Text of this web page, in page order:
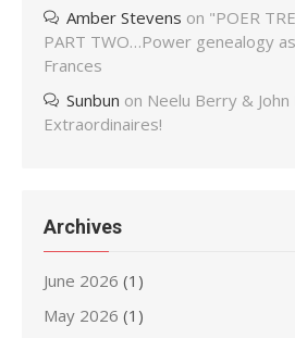
Amber Stevens on "POER
PART TWO…Power genealogy
Frances
Sunbun on Neelu Berry &
Extraordinaires!
Archives
June 2026 (1)
May 2026 (1)